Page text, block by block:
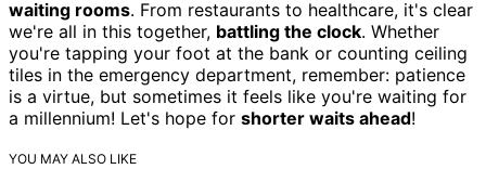
waiting rooms. From restaurants to healthcare, it's clear
we're all in this together, battling the clock. Whether
you're tapping your foot at the bank or counting ceiling
tiles in the emergency department, remember: patience
is a virtue, but sometimes it feels like you're waiting for
a millennium! Let's hope for shorter waits ahead!
YOU MAY ALSO LIKE